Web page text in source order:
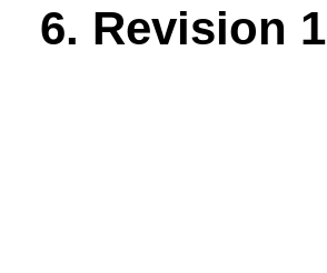
6. Revision 1